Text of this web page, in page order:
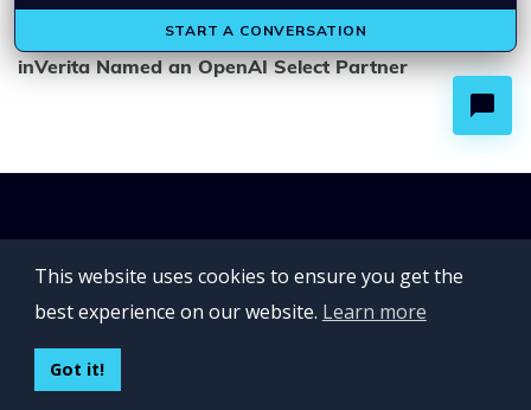
inVerita Named an OpenAI Select Partner
This website uses cookies to ensure you get the
best experience on our website. Learn more
Got it!